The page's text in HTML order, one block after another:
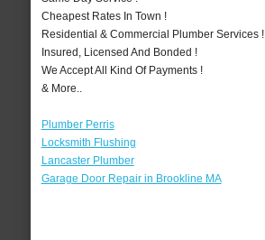
Cheapest Rates In Town !
Residential & Commercial Plumber Services !
Insured, Licensed And Bonded !
We Accept All Kind Of Payments !
& More..
Plumber Perris
Locksmith Flushing
Lancaster Plumber
Garage Door Repair in Brookline MA